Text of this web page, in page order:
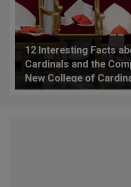
12 Interesting Facts
Cardinals and the
New College of